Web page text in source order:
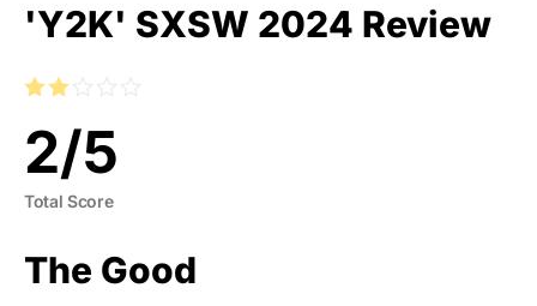
'Y2K' SXSW 2024 Review
2/5
Total Score
The Good